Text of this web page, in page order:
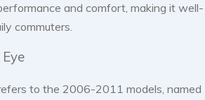
and comfort, making it well-
commuters.
to the 2006-2011 models, named